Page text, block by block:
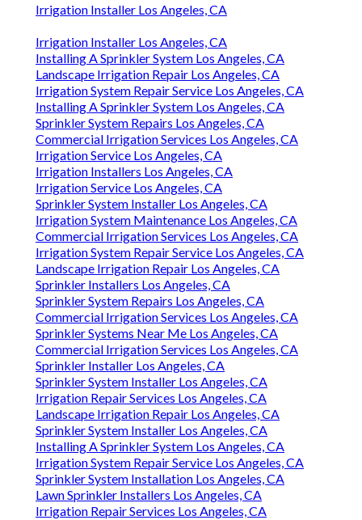
Irrigation Installer Los Angeles, CA
Irrigation Installer Los Angeles, CA
Installing A Sprinkler System Los Angeles, CA
Landscape Irrigation Repair Los Angeles, CA
Irrigation System Repair Service Los Angeles, CA
Installing A Sprinkler System Los Angeles, CA
Sprinkler System Repairs Los Angeles, CA
Commercial Irrigation Services Los Angeles, CA
Irrigation Service Los Angeles, CA
Irrigation Installers Los Angeles, CA
Irrigation Service Los Angeles, CA
Sprinkler System Installer Los Angeles, CA
Irrigation System Maintenance Los Angeles, CA
Commercial Irrigation Services Los Angeles, CA
Irrigation System Repair Service Los Angeles, CA
Landscape Irrigation Repair Los Angeles, CA
Sprinkler Installers Los Angeles, CA
Sprinkler System Repairs Los Angeles, CA
Commercial Irrigation Services Los Angeles, CA
Sprinkler Systems Near Me Los Angeles, CA
Commercial Irrigation Services Los Angeles, CA
Sprinkler Installer Los Angeles, CA
Sprinkler System Installer Los Angeles, CA
Irrigation Repair Services Los Angeles, CA
Landscape Irrigation Repair Los Angeles, CA
Sprinkler System Installer Los Angeles, CA
Installing A Sprinkler System Los Angeles, CA
Irrigation System Repair Service Los Angeles, CA
Sprinkler System Installation Los Angeles, CA
Lawn Sprinkler Installers Los Angeles, CA
Irrigation Repair Services Los Angeles, CA